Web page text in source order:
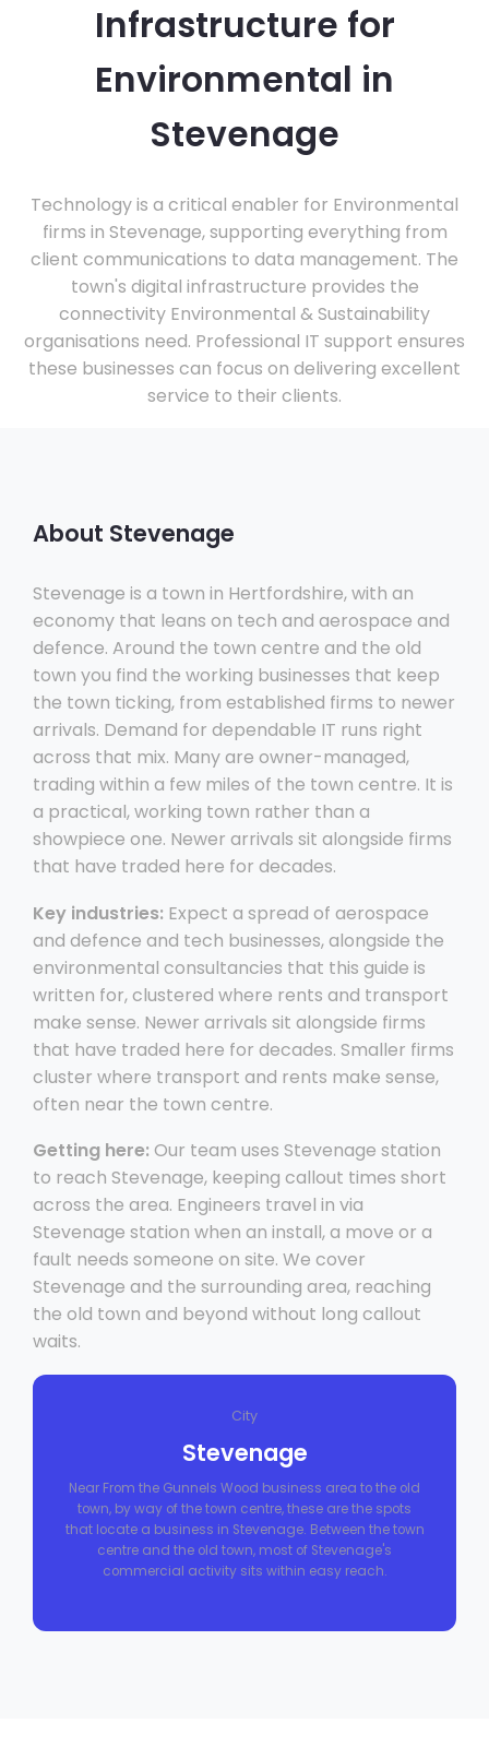
Infrastructure for
Environmental in
Stevenage
Technology is a critical enabler for Environmental
firms in Stevenage, supporting everything from
client communications to data management. The
town's digital infrastructure provides the
connectivity Environmental & Sustainability
organisations need. Professional IT support ensures
these businesses can focus on delivering excellent
service to their clients.
About Stevenage
Stevenage is a town in Hertfordshire, with an
economy that leans on tech and aerospace and
defence. Around the town centre and the old
town you find the working businesses that keep
the town ticking, from established firms to newer
arrivals. Demand for dependable IT runs right
across that mix. Many are owner-managed,
trading within a few miles of the town centre. It is
a practical, working town rather than a
showpiece one. Newer arrivals sit alongside firms
that have traded here for decades.
Key industries: Expect a spread of aerospace
and defence and tech businesses, alongside the
environmental consultancies that this guide is
written for, clustered where rents and transport
make sense. Newer arrivals sit alongside firms
that have traded here for decades. Smaller firms
cluster where transport and rents make sense,
often near the town centre.
Getting here: Our team uses Stevenage station
to reach Stevenage, keeping callout times short
across the area. Engineers travel in via
Stevenage station when an install, a move or a
fault needs someone on site. We cover
Stevenage and the surrounding area, reaching
the old town and beyond without long callout
waits.
City
Stevenage
Near From the Gunnels Wood business area to the old
town, by way of the town centre, these are the spots
that locate a business in Stevenage. Between the town
centre and the old town, most of Stevenage's
commercial activity sits within easy reach.